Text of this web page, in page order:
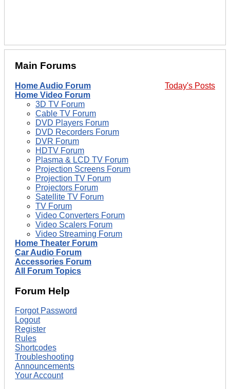
Main Forums
Today's Posts
Home Audio Forum
Home Video Forum
3D TV Forum
Cable TV Forum
DVD Players Forum
DVD Recorders Forum
DVR Forum
HDTV Forum
Plasma & LCD TV Forum
Projection Screens Forum
Projection TV Forum
Projectors Forum
Satellite TV Forum
TV Forum
Video Converters Forum
Video Scalers Forum
Video Streaming Forum
Home Theater Forum
Car Audio Forum
Accessories Forum
All Forum Topics
Forum Help
Forgot Password
Logout
Register
Rules
Shortcodes
Troubleshooting
Announcements
Your Account